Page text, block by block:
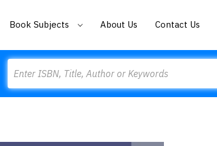
Book Subjects About Us Contact Us